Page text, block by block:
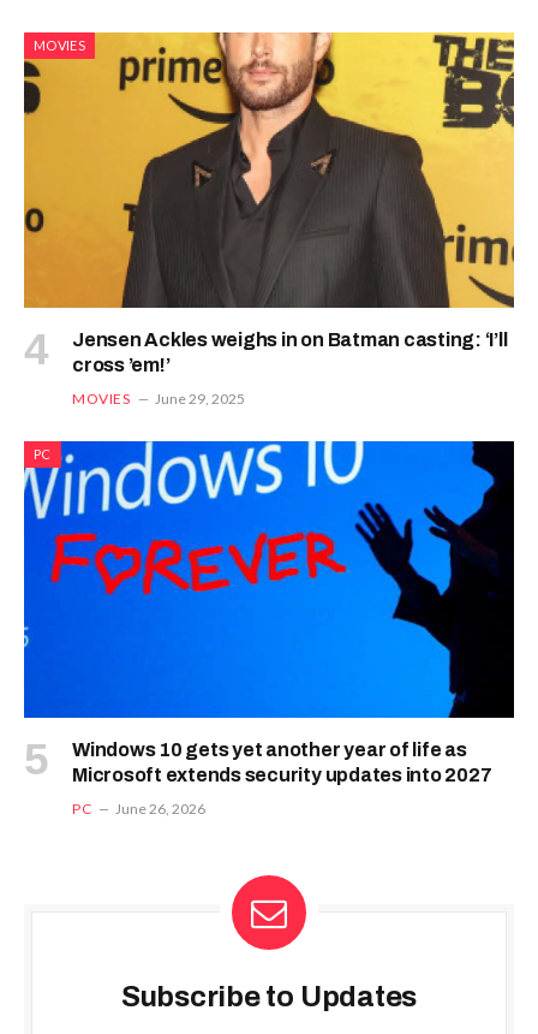
MOVIES
Jensen Ackles weighs in on Batman casting: ‘I’ll
cross ’em!’
MOVIES June 29, 2025
PC
Windows 10 gets yet another year of life as
Microsoft extends security updates into 2027
PC June 26, 2026
Subscribe to Updates